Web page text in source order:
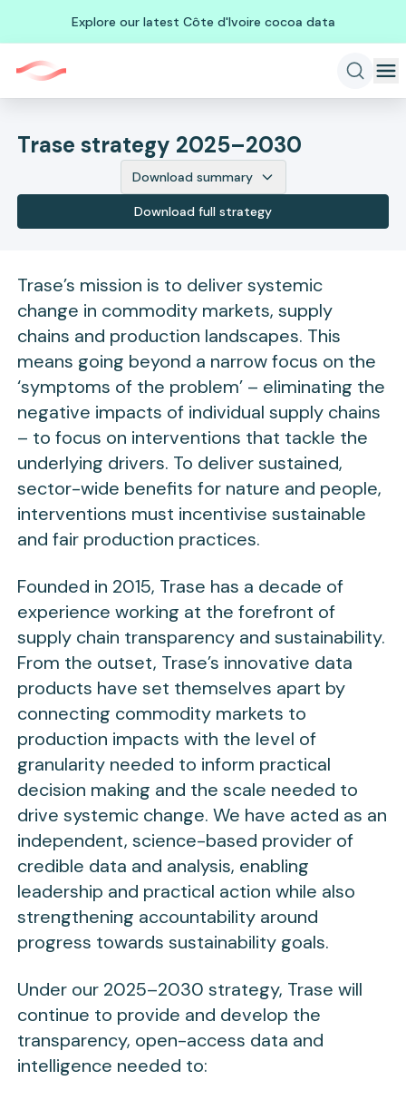
Explore our latest Côte d'Ivoire cocoa data
Trase strategy 2025–2030
Download summary
Download full strategy
Trase’s mission is to deliver systemic
change in commodity markets, supply
chains and production landscapes. This
means going beyond a narrow focus on the
‘symptoms of the problem’ – eliminating the
negative impacts of individual supply chains
– to focus on interventions that tackle the
underlying drivers. To deliver sustained,
sector-wide benefits for nature and people,
interventions must incentivise sustainable
and fair production practices.
Founded in 2015, Trase has a decade of
experience working at the forefront of
supply chain transparency and sustainability.
From the outset, Trase’s innovative data
products have set themselves apart by
connecting commodity markets to
production impacts with the level of
granularity needed to inform practical
decision making and the scale needed to
drive systemic change. We have acted as an
independent, science-based provider of
credible data and analysis, enabling
leadership and practical action while also
strengthening accountability around
progress towards sustainability goals.
Under our 2025–2030 strategy, Trase will
continue to provide and develop the
transparency, open-access data and
intelligence needed to: